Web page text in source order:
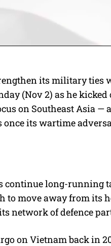
its military ties
(Nov 2) as he
on Southeast Asia —
its wartime
continue long-running
to move away from its
network of defence
on Vietnam back in